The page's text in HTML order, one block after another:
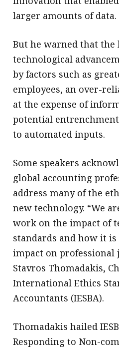
larger amounts of data.
But he warned that the
technological
by factors such as
employees, an over-
at the expense of
potential
to automated inputs.
Some speakers
global accounting
address many of the
new technology. “We
work on the impact of
standards and how it
impact on professional
Stavros Thomadakis,
International Ethics
Accountants (IESBA).
Thomadakis hailed
Responding to Non-